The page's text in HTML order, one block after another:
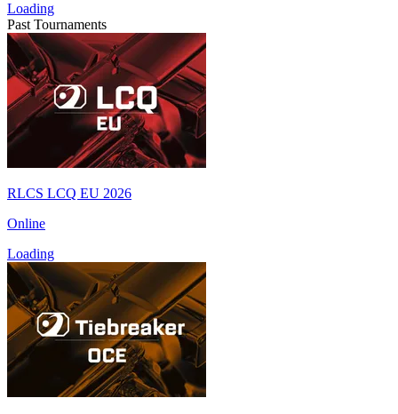
Loading
Past Tournaments
RLCS LCQ EU 2026
Online
Loading